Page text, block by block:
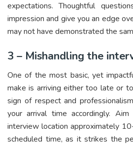
expectations. Thoughtful
impression and give you an edge
may not have demonstrated the
3 – Mishandling the
One of the most basic, yet
make is arriving either too late or
sign of respect and
your arrival time accordingly.
interview location approximately
scheduled time, as it strikes the